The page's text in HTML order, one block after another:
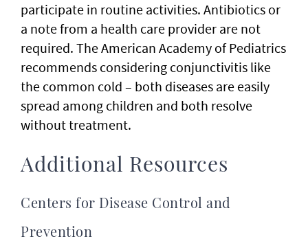
participate in routine activities. Antibiotics or
a note from a health care provider are not
required. The American Academy of Pediatrics
recommends considering conjunctivitis like
the common cold – both diseases are easily
spread among children and both resolve
without treatment.
Additional Resources
Centers for Disease Control and
Prevention